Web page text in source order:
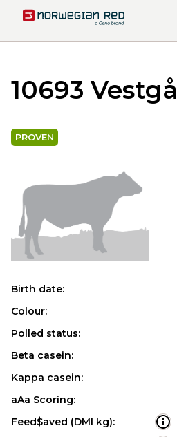
10693
PROVEN
Birth date:
Colour:
Polled status:
Beta casein:
Kappa casein:
aAa Scoring:
Feed$aved (DMI kg):